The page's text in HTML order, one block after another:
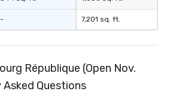
- 7,201 sq. ft.
République (Open Nov.
Questions